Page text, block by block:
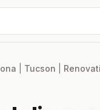
Tucson